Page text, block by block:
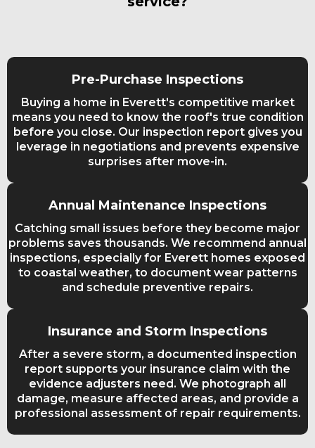
Pre-Purchase Inspections
Buying a home in Everett's competitive market
means you need to know the roof's true condition
before you close. Our inspection report gives you
leverage in negotiations and prevents expensive
surprises after move-in.
Annual Maintenance Inspections
Catching small issues before they become major
problems saves thousands. We recommend annual
inspections, especially for Everett homes exposed
to coastal weather, to document wear patterns
and schedule preventive repairs.
Insurance and Storm Inspections
After a severe storm, a documented inspection
report supports your insurance claim with the
evidence adjusters need. We photograph all
damage, measure affected areas, and provide a
professional assessment of repair requirements.